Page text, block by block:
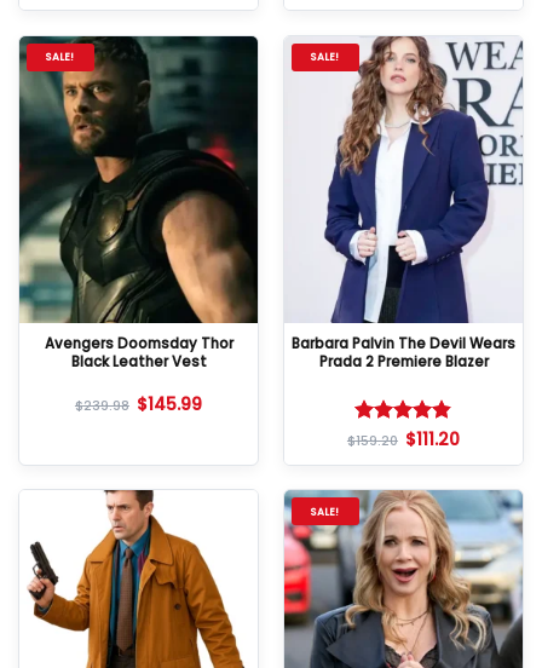
SALE!
Avengers Doomsday Thor
Black Leather Vest
$239.98 $145.99
SALE!
Barbara Palvin The Devil Wears
Prada 2 Premiere Blazer
Rated4.8
$159.20 $111.20
SALE!